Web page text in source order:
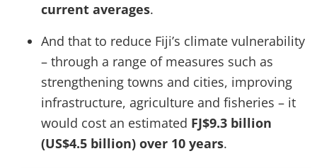
current averages.
And that to reduce Fiji’s climate vulnerability
– through a range of measures such as
strengthening towns and cities, improving
infrastructure, agriculture and fisheries – it
would cost an estimated FJ$9.3 billion
(US$4.5 billion) over 10 years.